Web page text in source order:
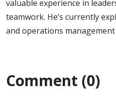
valuable experience in
teamwork. He’s currently
and operations
Comment (0)